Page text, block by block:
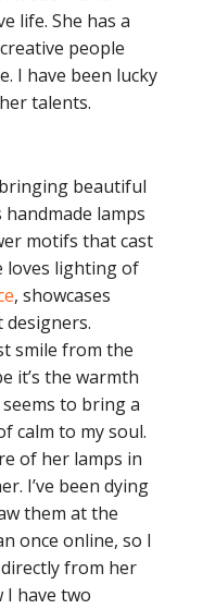
life. She has a
people
I have been lucky
talents.
beautiful
lamps
motifs that cast
loves lighting of
, showcases
smile from the
it’s the warmth
to bring a
calm to my soul.
of her lamps in
I’ve been dying
them at the
once online, so I
from her
I have two